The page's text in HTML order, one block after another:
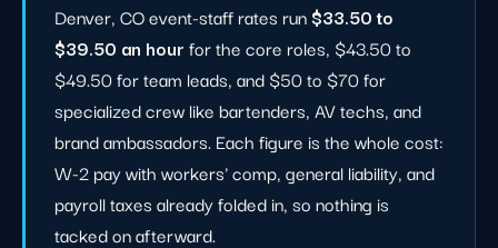
Denver, CO event-staff rates run$33.50 to
$39.50 an hourfor the core roles, $43.50 to
$49.50 for team leads, and $50 to $70 for
specialized crew like bartenders, AV techs, and
brand ambassadors. Each figure is the whole cost:
W-2 pay with workers' comp, general liability, and
payroll taxes already folded in, so nothing is
tacked on afterward.